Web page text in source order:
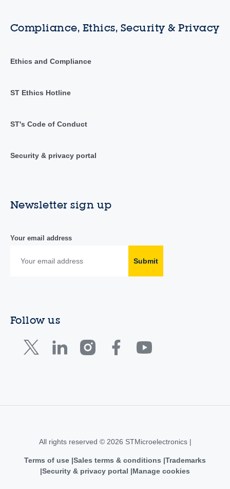
Compliance, Ethics, Security & Privacy
Ethics and Compliance
ST Ethics Hotline
ST's Code of Conduct
Security & privacy portal
Newsletter sign up
Your email address
Submit
Follow us
All rights reserved © 2026 STMicroelectronics |
Terms of use Sales terms & conditions Trademarks
Security & privacy portal
Manage cookies